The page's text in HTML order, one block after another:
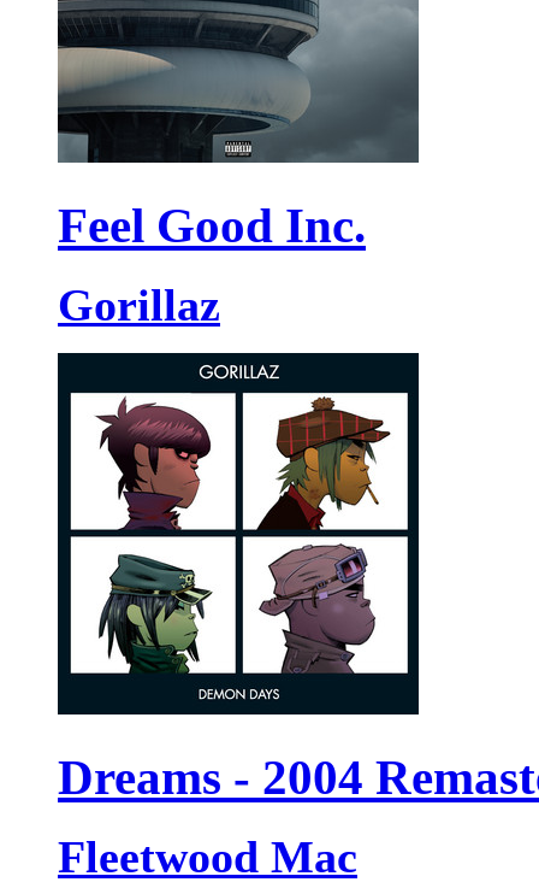
Feel Good Inc.
Gorillaz
Dreams - 2004
Fleetwood Mac